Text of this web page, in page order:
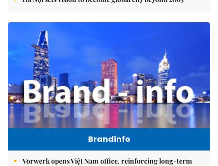
Brandinfo
Vorwerk opens Việt Nam office, reinforcing long-term